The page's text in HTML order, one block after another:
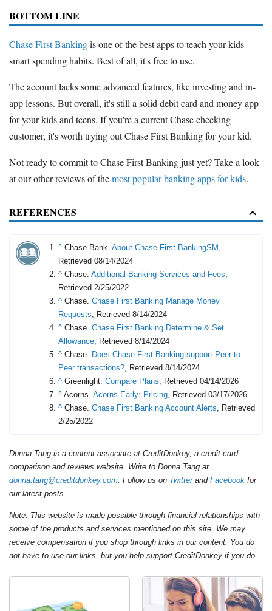
BOTTOM LINE
Chase First Bankingis one of the best apps to teach your kids
smart spending habits. Best of all, it's free to use.
The account lacks some advanced features, like investing and in-
app lessons. But overall, it's still a solid debit card and money app
for your kids and teens. If you're a current Chase checking
customer, it's worth trying out Chase First Banking for your kid.
Not ready to commit to Chase First Banking just yet? Take a look
at our other reviews of themost popular banking apps for kids.
REFERENCES
^ Chase Bank. About Chase First BankingSM ,
Retrieved 08/14/2024
^ Chase. Additional Banking Services and Fees,
Retrieved 2/25/2022
^ Chase. Chase First Banking Manage Money
Requests, Retrieved 8/14/2024
^ Chase. Chase First Banking Determine & Set
Allowance, Retrieved 8/14/2024
^ Chase. Does Chase First Banking support Peer-to-
Peer transactions?, Retrieved 8/14/2024
^ Greenlight. Compare Plans, Retrieved 04/14/2026
^ Acorns. Acorns Early: Pricing, Retrieved 03/17/2026
^ Chase. Chase First Banking Account Alerts, Retrieved
2/25/2022
Donna Tang is a content associate at CreditDonkey, a credit card
comparison and reviews website. Write to Donna Tang at
donna.tang@creditdonkey.com. Follow us on Twitterand Facebook for
our latest posts.
Note: This website is made possible through financial relationships with
some of the products and services mentioned on this site. We may
receive compensation if you shop through links in our content. You do
not have to use our links, but you help support CreditDonkey if you do.